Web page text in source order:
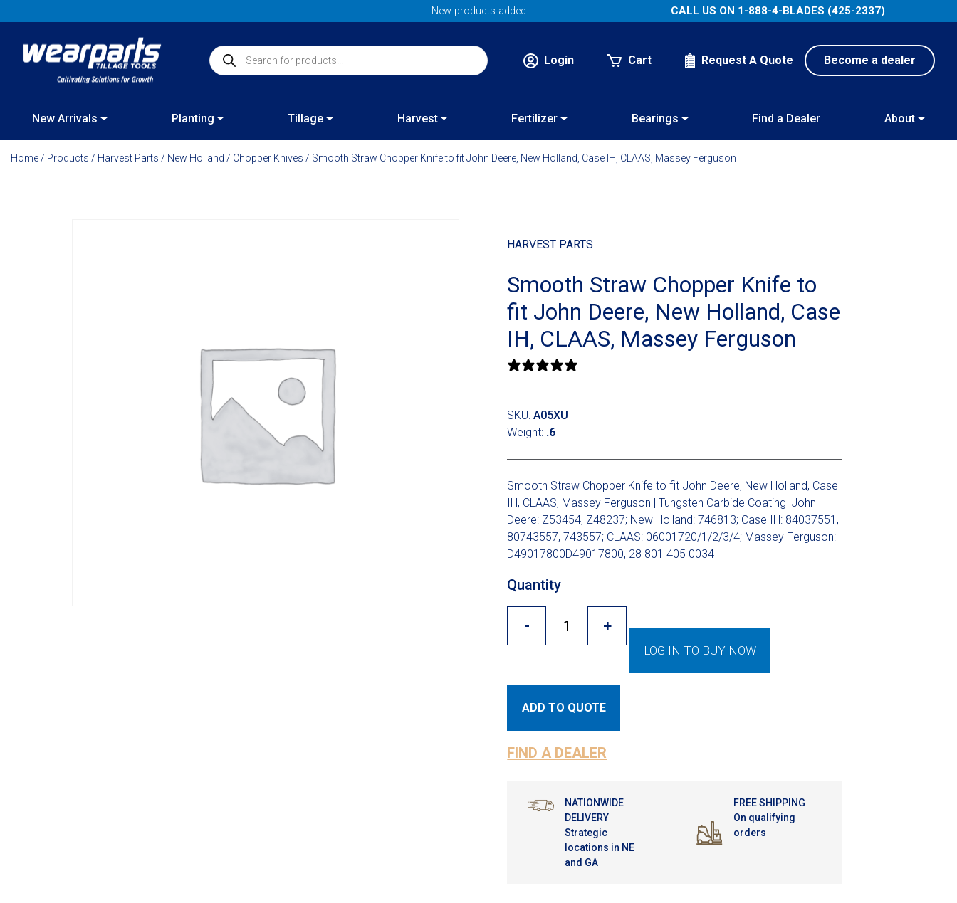
to
content
New products added CALL US ON 1-888-4-BLADES (425-2337)
Products search
Login Cart Request A Quote Become a dealer
New Arrivals Planting Tillage Harvest Fertilizer Bearings Find a Dealer About
Home / Products / Harvest Parts / New Holland / Chopper Knives / Smooth Straw Chopper Knife to fit John Deere, New Holland, Case IH, CLAAS, Massey Ferguson
HARVEST PARTS
Smooth Straw Chopper Knife to
fit John Deere, New Holland, Case
IH, CLAAS, Massey Ferguson
SKU:A05XU
Weight: .6
Smooth Straw Chopper Knife to fit John Deere, New Holland, Case
IH, CLAAS, Massey Ferguson | Tungsten Carbide Coating |John
Deere: Z53454, Z48237; New Holland: 746813; Case IH: 84037551,
80743557, 743557; CLAAS: 06001720/1/2/3/4; Massey Ferguson:
D49017800D49017800, 28 801 405 0034
Quantity
- +
LOG IN TO BUY NOW
ADD TO QUOTE
FIND A DEALER
NATIONWIDE
DELIVERY
Strategic
locations in NE
and GA
FREE SHIPPING
On qualifying
orders